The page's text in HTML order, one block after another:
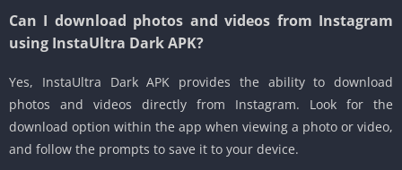
Can I download photos and videos from Instagram
using InstaUltra Dark APK?
Yes, InstaUltra Dark APK provides the ability to download
photos and videos directly from Instagram. Look for the
download option within the app when viewing a photo or video,
and follow the prompts to save it to your device.